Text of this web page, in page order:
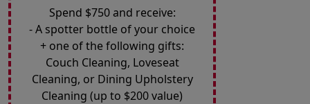
Spend $750 and receive:
- A spotter bottle of your choice
+ one of the following gifts:
Couch Cleaning, Loveseat
Cleaning, or Dining Upholstery
Cleaning (up to $200 value)